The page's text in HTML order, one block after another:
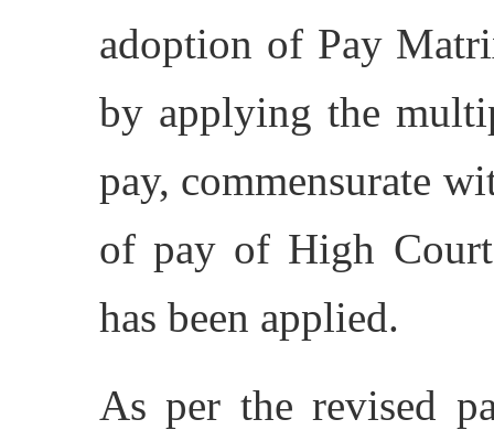
adoption of Pay
by applying the
pay, commensurate
of pay of High
has been applied.
As per the revised